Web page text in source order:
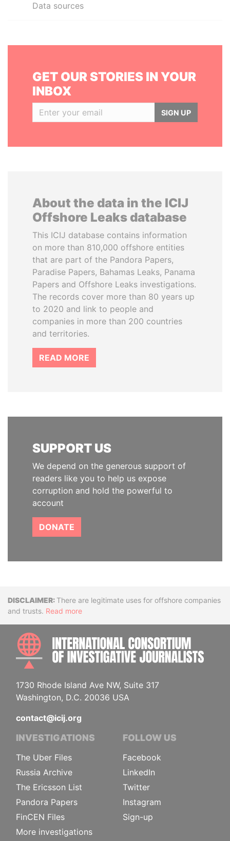
Data sources
GET OUR STORIES IN YOUR
INBOX
SIGN UP
About the data in the ICIJ
Offshore Leaks database
This ICIJ database contains information
on more than 810,000 offshore entities
that are part of the Pandora Papers,
Paradise Papers, Bahamas Leaks, Panama
Papers and Offshore Leaks investigations.
The records cover more than 80 years up
to 2020 and link to people and
companies in more than 200 countries
and territories.
READ MORE
SUPPORT US
We depend on the generous support of
readers like you to help us expose
corruption and hold the powerful to
account
DONATE
DisclaimerThere are legitimate uses for offshore companies
and trusts. Read more
1730 Rhode Island Ave NW, Suite 317
Washington, D.C. 20036 USA
contact@icij.org
INVESTIGATIONS
The Uber Files
Russia Archive
The Ericsson List
Pandora Papers
FinCEN Files
More investigations
FOLLOW US
Facebook
LinkedIn
Twitter
Instagram
Sign-up